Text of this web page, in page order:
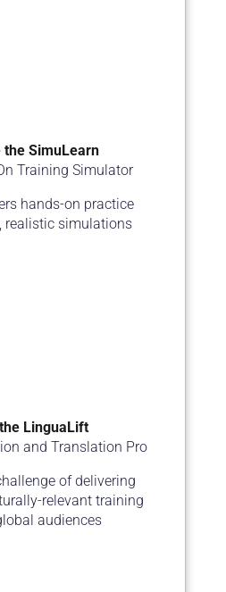
the SimuLearn
Training Simulator
hands-on practice
realistic simulations
LinguaLift
and Translation Pro
of delivering
relevant training
audiences